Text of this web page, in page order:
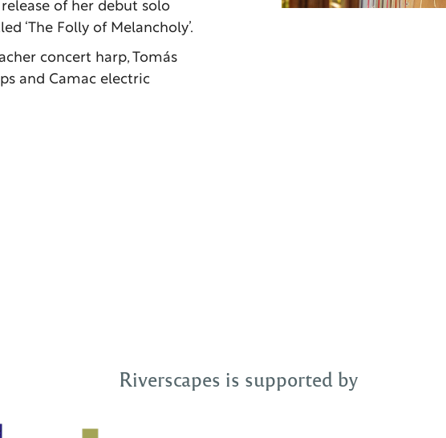
of her debut solo
‘The Folly of Melancholy’.
concert harp, Tomás
and Camac electric
Riverscapes is supported by